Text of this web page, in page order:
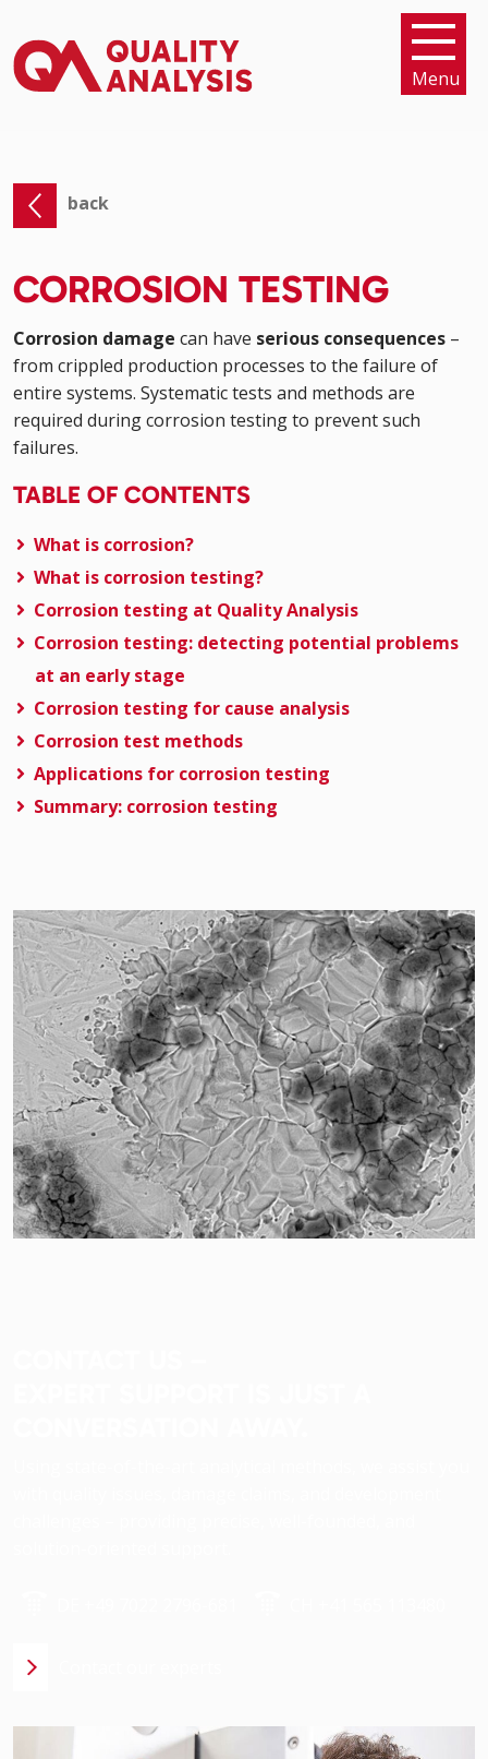
back
CORROSION TESTING
Corrosion damage can have serious consequences –
from crippled production processes to the failure of
entire systems. Systematic tests and methods are
required during corrosion testing to prevent such
failures.
TABLE OF CONTENTS
What is corrosion?
What is corrosion testing?
Corrosion testing at Quality Analysis
Corrosion testing: detecting potential problems
at an early stage
Corrosion testing for cause analysis
Corrosion test methods
Applications for corrosion testing
Summary: corrosion testing
Menu